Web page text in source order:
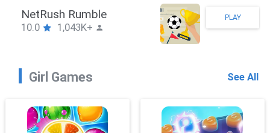
SnackRushPuzzle
10.0 1,043K+
PLAY
Girl Games See All